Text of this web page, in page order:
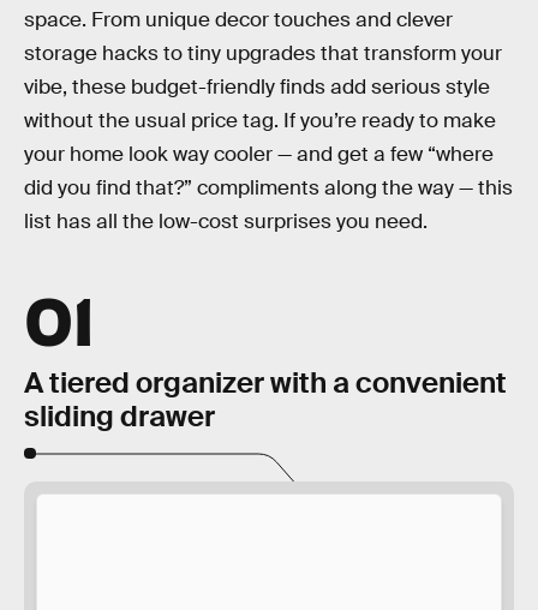
space. From unique decor touches and clever
storage hacks to tiny upgrades that transform your
vibe, these budget-friendly finds add serious style
without the usual price tag. If you’re ready to make
your home look way cooler — and get a few “where
did you find that?” compliments along the way — this
list has all the low-cost surprises you need.
01
A tiered organizer with a convenient
sliding drawer